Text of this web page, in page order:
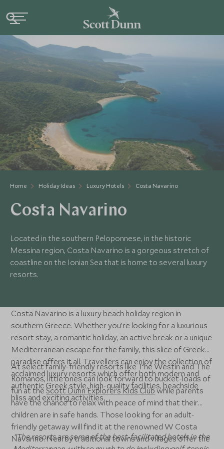
Home Holiday Ideas Luxury Hotels Costa Navarino
Costa Navarino
Located in the southern Peloponnese, in the historic
Messina region, Costa Navarino is a gorgeous stretch of
coastline on the Ionian Sea that is home to several luxury
resorts.
Costa Navarino is a luxury beach holiday region in
southern Greece. Whether you’re looking for a luxurious
resort stay, a romantic holiday, an active break or a unique
Mediterranean escape for the family, this slice of Greek
paradise offers it all. Travellers can enjoy the collection of
acclaimed luxury resorts which offer both modern and
authentic Greek style, high-quality facilities, beachside
bliss and exciting activities.
At select family-friendly resorts like The Westin and The
Romanos, little ones can look forward to bucket-loads of
fun at theScott Dunn Explorers Kids Clubwhile parents
have the chance to relax with peace of mind that their
children are in safe hands. Those looking for an adult-
friendly getaway will find it at the renowned W Costa
Navarino. Nearby traditional towns and villages offer the
“The resorts are some of the best-facilitated hotels in the